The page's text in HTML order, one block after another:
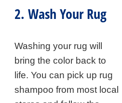
2. Wash Your Rug
Washing your rug will
bring the color back to
life. You can pick up rug
shampoo from most local